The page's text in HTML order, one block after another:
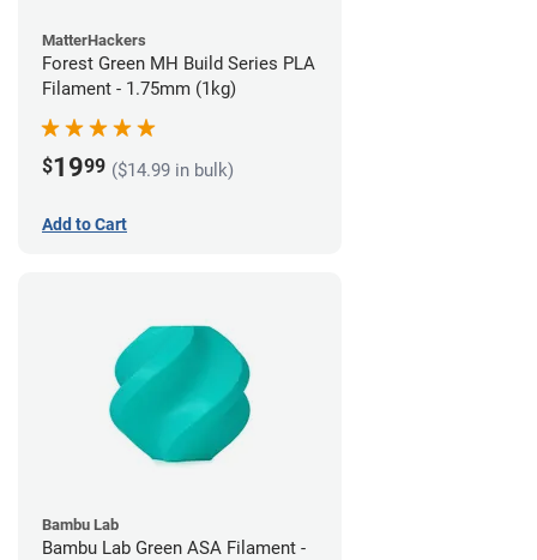
MatterHackers
Forest Green MH Build Series PLA
Filament - 1.75mm (1kg)
$1999 ($14.99 in bulk)
Add to Cart
Bambu Lab
Bambu Lab Green ASA Filament -